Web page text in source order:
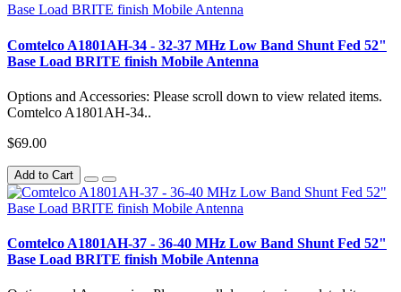
Comtelco A1801AH-34 - 32-37 MHz Low Band Shunt Fed 52"
Base Load BRITE finish Mobile Antenna
Options and Accessories: Please scroll down to view related items.
Comtelco A1801AH-34..
$69.00
Add to Cart
Comtelco A1801AH-37 - 36-40 MHz Low Band Shunt Fed 52"
Base Load BRITE finish Mobile Antenna